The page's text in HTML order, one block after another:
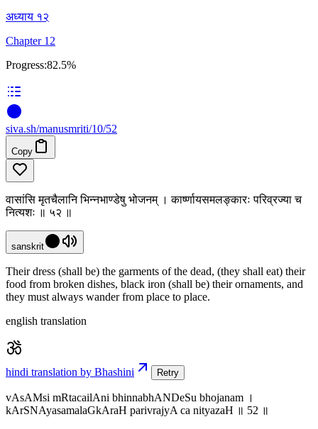
अध्याय १२
Chapter 12
Progress:82.5%
siva.sh/manusmriti/10/52
Copy
वासांसि मृतचैलानि भिन्नभाण्डेषु भोजनम् । कार्ष्णायसमलङ्कारः परिव्रज्या च
नित्यशः ॥ ५२ ॥
sanskrit
Their dress (shall be) the garments of the dead, (they shall eat) their
food from broken dishes, black iron (shall be) their ornaments, and
they must always wander from place to place.
english translation
hindi translation by Bhashini Retry
vAsAMsi mRtacailAni bhinnabhANDeSu bhojanam ।
kArSNAyasamalaGkAraH parivrajyA ca nityazaH ॥ 52 ॥